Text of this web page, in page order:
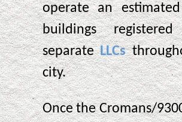
operate an
buildings
separateLLCs
city.
Once the Cromans/